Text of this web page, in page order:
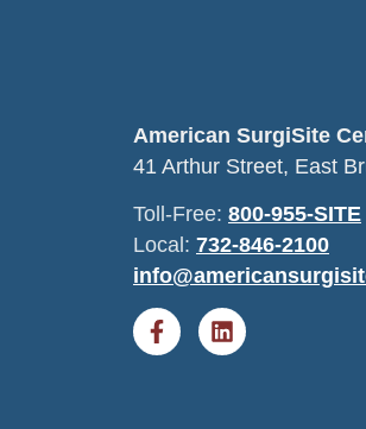
American SurgiSite
41 Arthur Street, East
Toll-Free: 800-955-SITE
Local: 732-846-2100